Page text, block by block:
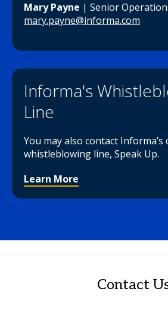
Mary Payne | Senior
mary.payne@informa.com
Informa's
Line
You may also contact Informa’s
whistleblowing line, Speak Up.
Learn More
Contact